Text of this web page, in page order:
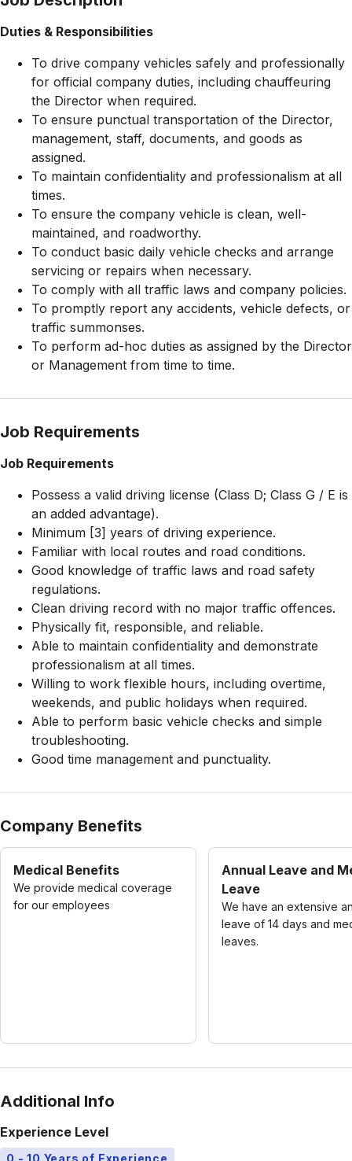
Duties & Responsibilities
To drive company vehicles safely and professionally
for official company duties, including chauffeuring
the Director when required.
To ensure punctual transportation of the Director,
management, staff, documents, and goods as
assigned.
To maintain confidentiality and professionalism at all
times.
To ensure the company vehicle is clean, well-
maintained, and roadworthy.
To conduct basic daily vehicle checks and arrange
servicing or repairs when necessary.
To comply with all traffic laws and company policies.
To promptly report any accidents, vehicle defects, or
traffic summonses.
To perform ad-hoc duties as assigned by the Director
or Management from time to time.
Job Requirements
Job Requirements
Possess a valid driving license (Class D; Class G / E is
an added advantage).
Minimum [3] years of driving experience.
Familiar with local routes and road conditions.
Good knowledge of traffic laws and road safety
regulations.
Clean driving record with no major traffic offences.
Physically fit, responsible, and reliable.
Able to maintain confidentiality and demonstrate
professionalism at all times.
Willing to work flexible hours, including overtime,
weekends, and public holidays when required.
Able to perform basic vehicle checks and simple
troubleshooting.
Good time management and punctuality.
Company Benefits
Medical Benefits
We provide medical coverage
for our employees
Annual Leave and
Leave
We have an extensive
leave of 14 days and
leaves.
Additional Info
Experience Level
0 - 10 Years of Experience